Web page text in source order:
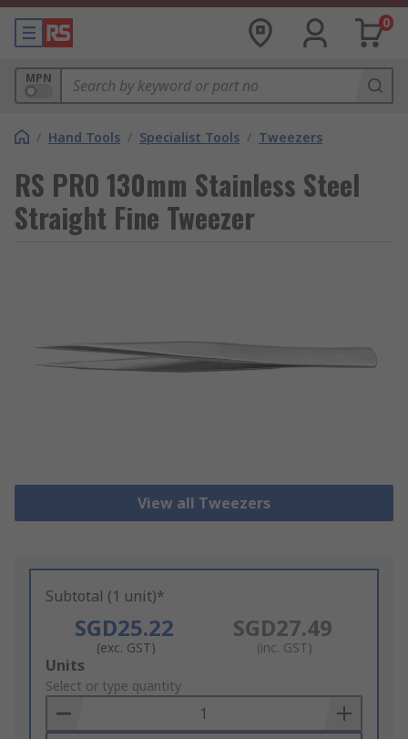
0
MPN
/ Hand Tools / Specialist Tools / Tweezers
RS PRO 130mm Stainless Steel
Straight Fine Tweezer
View all Tweezers
Subtotal (1 unit)*
SGD25.22
(exc. GST)
SGD27.49
(inc. GST)
Add
to
Basket
Units
Select or type quantity